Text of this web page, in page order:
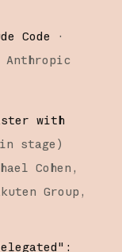
Code
·
Anthropic
with
stage )
Cohen
Group,